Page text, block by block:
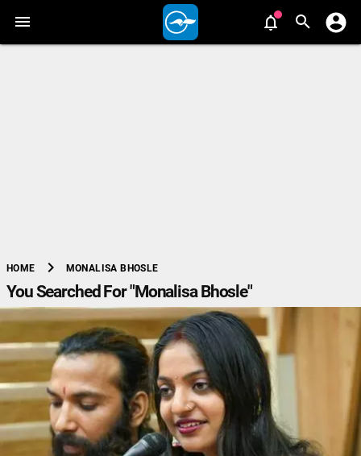
HOME chevron_right MONALISA BHOSLE
You Searched For "Monalisa Bhosle"